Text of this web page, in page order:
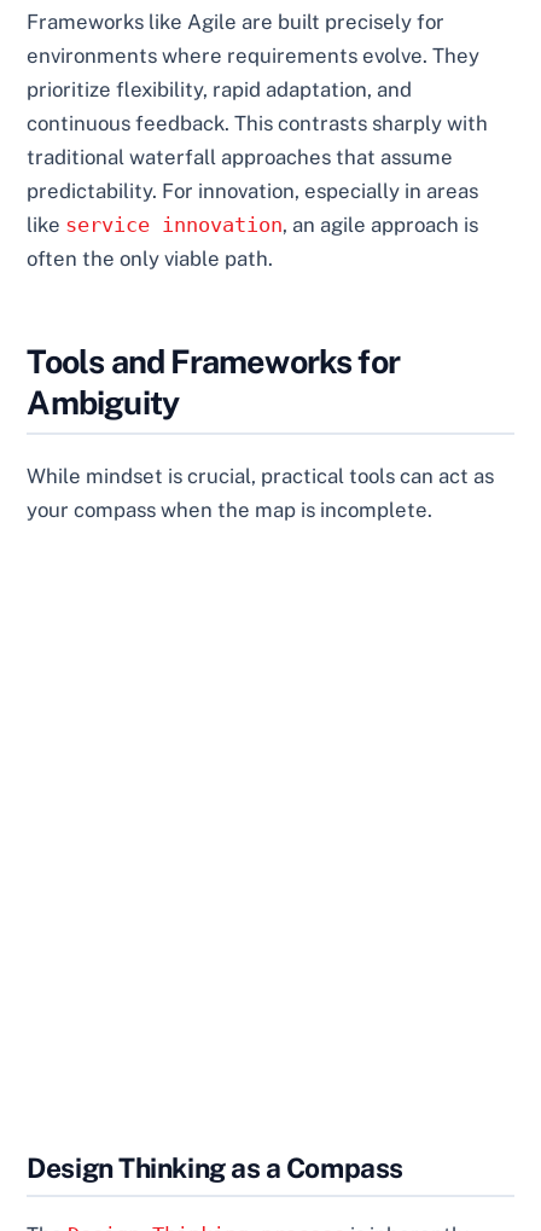
Frameworks like Agile are built precisely for
environments where requirements evolve. They
prioritize flexibility, rapid adaptation, and
continuous feedback. This contrasts sharply with
traditional waterfall approaches that assume
predictability. For innovation, especially in areas
like service innovation, an agile approach is
often the only viable path.
Tools and Frameworks for
Ambiguity
While mindset is crucial, practical tools can act as
your compass when the map is incomplete.
Design Thinking as a Compass